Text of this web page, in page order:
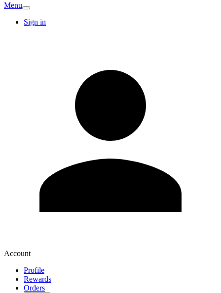
Menu
Sign in
Account
Profile
Rewards
Orders